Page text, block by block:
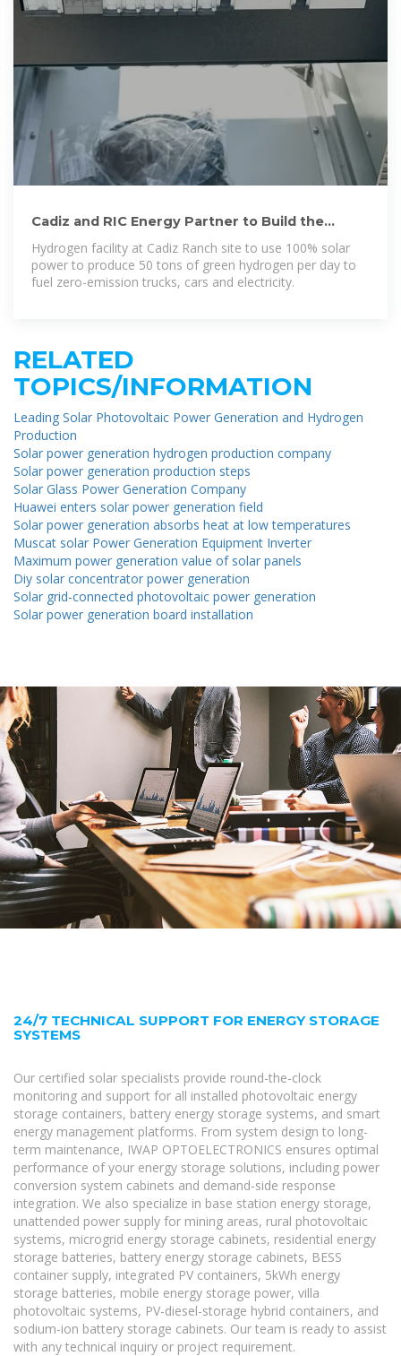
Cadiz and RIC Energy Partner to Build the
Largest Hydrogen Production
Hydrogen facility at Cadiz Ranch site to use 100% solar
power to produce 50 tons of green hydrogen per day to
fuel zero-emission trucks, cars and electricity.
RELATED
TOPICS/INFORMATION
Leading Solar Photovoltaic Power Generation and Hydrogen
Production
Solar power generation hydrogen production company
Solar power generation production steps
Solar Glass Power Generation Company
Huawei enters solar power generation field
Solar power generation absorbs heat at low temperatures
Muscat solar Power Generation Equipment Inverter
Maximum power generation value of solar panels
Diy solar concentrator power generation
Solar grid-connected photovoltaic power generation
Solar power generation board installation
24/7 TECHNICAL SUPPORT FOR ENERGY STORAGE
SYSTEMS
Our certified solar specialists provide round-the-clock
monitoring and support for all installed photovoltaic energy
storage containers, battery energy storage systems, and smart
energy management platforms. From system design to long-
term maintenance, IWAP OPTOELECTRONICS ensures optimal
performance of your energy storage solutions, including power
conversion system cabinets and demand-side response
integration. We also specialize in base station energy storage,
unattended power supply for mining areas, rural photovoltaic
systems, microgrid energy storage cabinets, residential energy
storage batteries, battery energy storage cabinets, BESS
container supply, integrated PV containers, 5kWh energy
storage batteries, mobile energy storage power, villa
photovoltaic systems, PV-diesel-storage hybrid containers, and
sodium-ion battery storage cabinets. Our team is ready to assist
with any technical inquiry or project requirement.